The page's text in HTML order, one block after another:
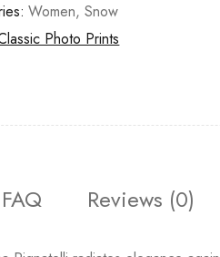
Women,Snow
Photo Prints
Reviews (0)